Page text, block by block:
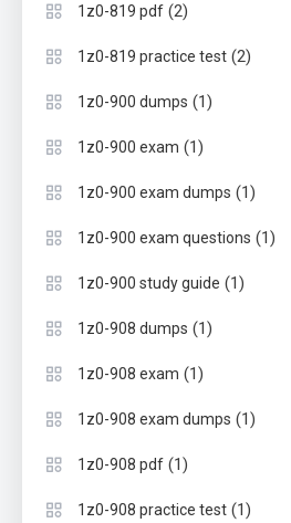
1z0-819 pdf (2)
1z0-819 practice test (2)
1z0-900 dumps (1)
1z0-900 exam (1)
1z0-900 exam dumps (1)
1z0-900 exam questions (1)
1z0-900 study guide (1)
1z0-908 dumps (1)
1z0-908 exam (1)
1z0-908 exam dumps (1)
1z0-908 pdf (1)
1z0-908 practice test (1)